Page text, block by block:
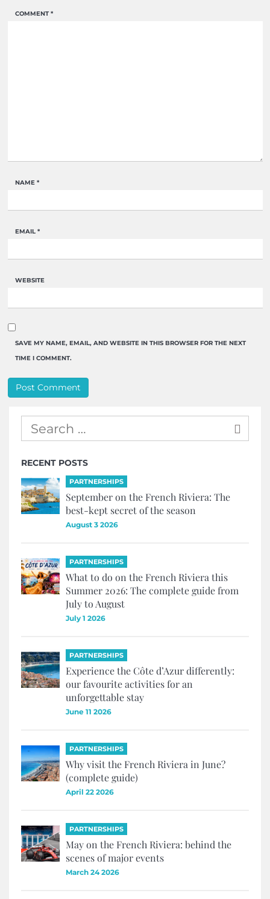
COMMENT*
NAME *
EMAIL *
WEBSITE
SAVE MY NAME, EMAIL, AND WEBSITE IN THIS BROWSER FOR THE NEXT
TIME I COMMENT.
RECENT POSTS
PARTNERSHIPS
September on the French Riviera: The
best-kept secret of the season
August 3 2026
PARTNERSHIPS
What to do on the French Riviera this
Summer 2026: The complete guide from
July to August
July 1 2026
PARTNERSHIPS
Experience the Côte d’Azur differently:
our favourite activities for an
unforgettable stay
June 11 2026
PARTNERSHIPS
Why visit the French Riviera in June?
(complete guide)
April 22 2026
PARTNERSHIPS
May on the French Riviera: behind the
scenes of major events
March 24 2026